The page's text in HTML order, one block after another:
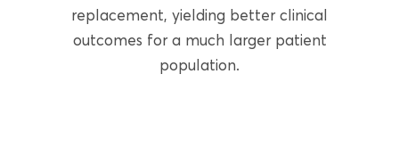
replacement, yielding better clinical
outcomes for a much larger patient
population.